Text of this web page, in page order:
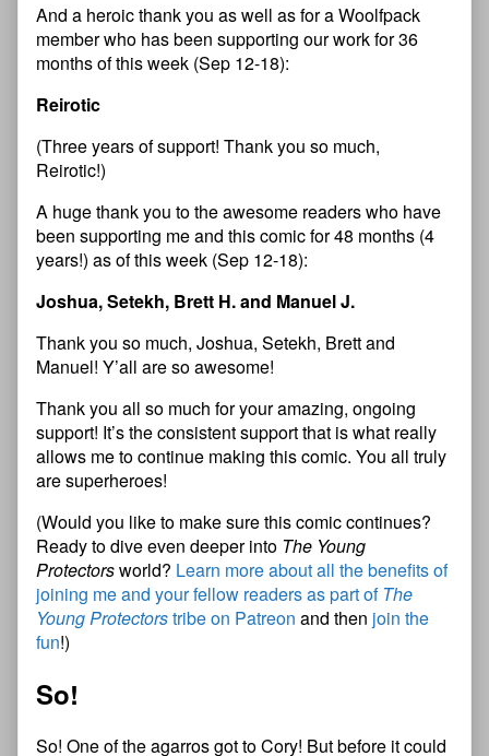
And a heroic thank you as well as for a Woolfpack
member who has been supporting our work for 36
months of this week (Sep 12-18):
Reirotic
(Three years of support! Thank you so much,
Reirotic!)
A huge thank you to the awesome readers who have
been supporting me and this comic for 48 months (4
years!) as of this week (Sep 12-18):
Joshua, Setekh, Brett H. and Manuel J.
Thank you so much, Joshua, Setekh, Brett and
Manuel! Y’all are so awesome!
Thank you all so much for your amazing, ongoing
support! It’s the consistent support that is what really
allows me to continue making this comic. You all truly
are superheroes!
(Would you like to make sure this comic continues?
Ready to dive even deeper into The Young
Protectorsworld? Learn more about all the benefits of
joining me and your fellow readers as part ofThe
Young Protectorstribe on Patreon and then join the
fun!)
So!
So! One of the agarros got to Cory! But before it could